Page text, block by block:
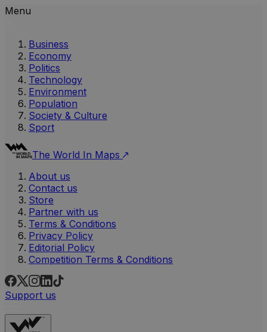
Menu
Business
Economy
Politics
Technology
Environment
Population
Society & Culture
Sport
The World In Maps
About us
Contact us
Store
Partner with us
Terms & Conditions
Privacy Policy
Editorial Policy
Competition Terms & Conditions
Support us